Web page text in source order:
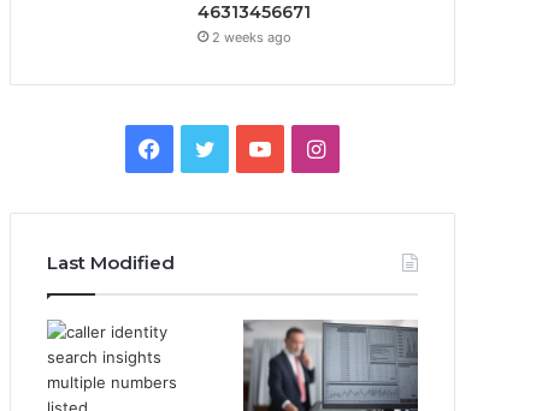
46313456671
2 weeks ago
Facebook
TwitterYouTubeInstagram
Last Modified